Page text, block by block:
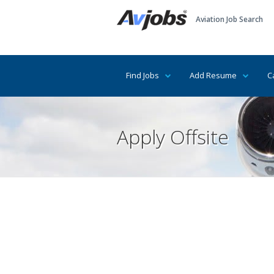
Aviation Job Search
Find Jobs Add Resume
Apply Offsite